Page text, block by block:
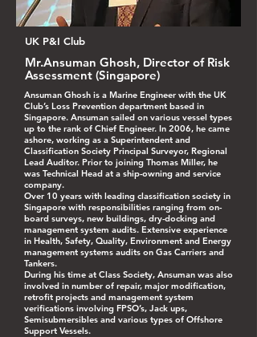
UK P&I Club
Mr.Ansuman Ghosh, Director of Risk
Assessment (Singapore)
Ansuman Ghosh is a Marine Engineer with the UK
Club’s Loss Prevention department based in
Singapore. Ansuman sailed on various vessel types
up to the rank of Chief Engineer. In 2006, he came
ashore, working as a Superintendent and
Classification Society Principal Surveyor, Regional
Lead Auditor. Prior to joining Thomas Miller, he
was Technical Head at a ship-owning and service
company.
Over 10 years with leading classification society in
Singapore with responsibilities ranging from on-
board surveys, new buildings, dry-docking and
management system audits. Extensive experience
in Health, Safety, Quality, Environment and Energy
management systems audits on Gas Carriers and
Tankers.
During his time at Class Society, Ansuman was also
involved in number of repair, major modification,
retrofit projects and management system
verifications involving FPSO’s, Jack ups,
Semisubmersibles and various types of Offshore
Support Vessels.